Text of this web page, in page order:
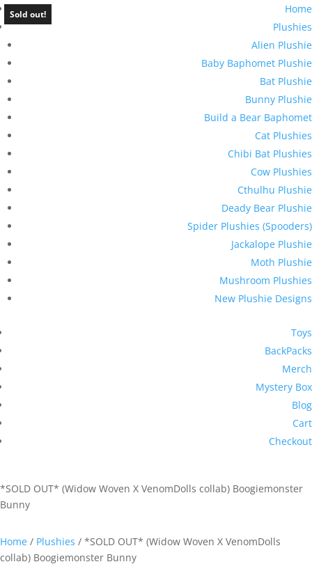
Home
Plushies
Alien Plushie
Baby Baphomet Plushie
Bat Plushie
Bunny Plushie
Build a Bear Baphomet
Cat Plushies
Chibi Bat Plushies
Cow Plushies
Cthulhu Plushie
Deady Bear Plushie
Spider Plushies (Spooders)
Jackalope Plushie
Moth Plushie
Mushroom Plushies
New Plushie Designs
Toys
BackPacks
Merch
Mystery Box
Blog
Cart
Checkout
Sold out!
*SOLD OUT* (Widow Woven X VenomDolls collab) Boogiemonster
Bunny
Home / Plushies / *SOLD OUT* (Widow Woven X VenomDolls
collab) Boogiemonster Bunny